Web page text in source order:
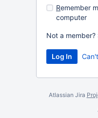
Remember
computer
Not a member?
Atlassian Jira